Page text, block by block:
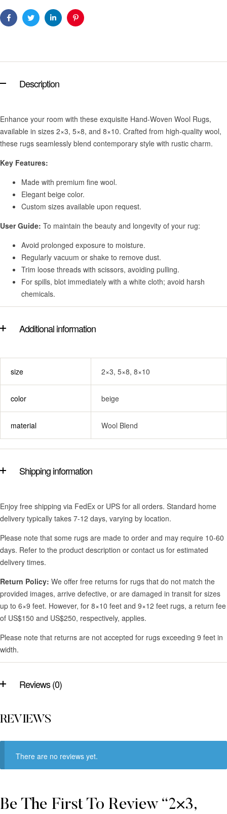
FacebookTwitterLinkedinPinterest
Description
Enhance your room with these exquisite Hand-Woven Wool Rugs,
available in sizes 2×3, 5×8, and 8×10. Crafted from high-quality wool,
these rugs seamlessly blend contemporary style with rustic charm.
Key Features:
Made with premium fine wool.
Elegant beige color.
Custom sizes available upon request.
User Guide: To maintain the beauty and longevity of your rug:
Avoid prolonged exposure to moisture.
Regularly vacuum or shake to remove dust.
Trim loose threads with scissors, avoiding pulling.
For spills, blot immediately with a white cloth; avoid harsh
chemicals.
Additional information
size 2×3, 5×8, 8×10
color beige
material Wool Blend
Shipping information
Enjoy free shipping via FedEx or UPS for all orders. Standard home
delivery typically takes 7-12 days, varying by location.
Please note that some rugs are made to order and may require 10-60
days. Refer to the product description or contact us for estimated
delivery times.
Return Policy: We offer free returns for rugs that do not match the
provided images, arrive defective, or are damaged in transit for sizes
up to 6×9 feet. However, for 8×10 feet and 9×12 feet rugs, a return fee
of US$150 and US$250, respectively, applies.
Please note that returns are not accepted for rugs exceeding 9 feet in
width.
Reviews (0)
REVIEWS
There are no reviews yet.
Be The First To Review “2×3,